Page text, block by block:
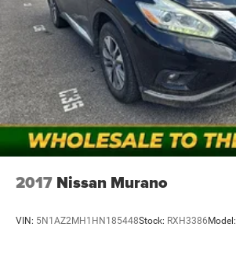
2017 Nissan Murano
VIN: 5N1AZ2MH1HN185448Stock: RXH3386 Model: